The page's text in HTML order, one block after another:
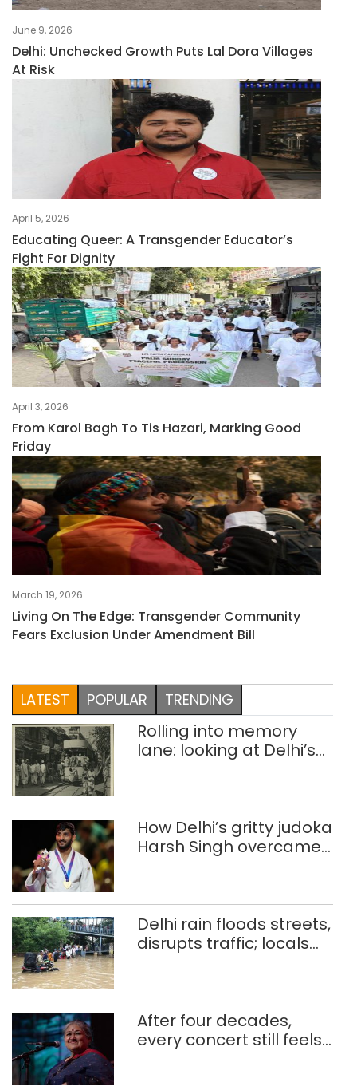
June 9, 2026
Delhi: Unchecked Growth Puts Lal Dora Villages
At Risk
April 5, 2026
Educating Queer: A Transgender Educator’s
Fight For Dignity
April 3, 2026
From Karol Bagh To Tis Hazari, Marking Good
Friday
March 19, 2026
Living On The Edge: Transgender Community
Fears Exclusion Under Amendment Bill
LATEST POPULAR TRENDING
Rolling into memory
lane: looking at Delhi’s
How Delhi’s gritty judoka
Harsh Singh overcame
Delhi rain floods streets,
disrupts traffic; locals
After four decades,
every concert still feels